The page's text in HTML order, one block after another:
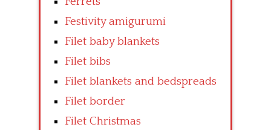
Festivity amigurumi
Filet baby blankets
Filet bibs
Filet blankets and bedspreads
Filet border
Filet Christmas